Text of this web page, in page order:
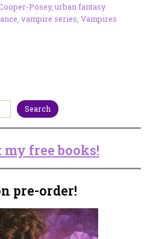
Posey, urban fantasy
vampire series Vampires
Search
my free books!
pre-order!